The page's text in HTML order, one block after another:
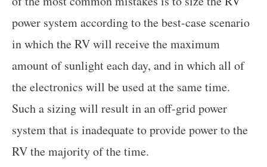
power system according to the best-case scenario
in which the RV will receive the maximum
amount of sunlight each day, and in which all of
the electronics will be used at the same time.
Such a sizing will result in an off-grid power
system that is inadequate to provide power to the
RV the majority of the time.